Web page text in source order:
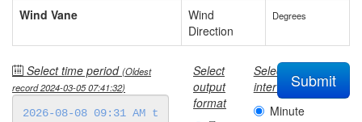
Wind Vane
Wind
Direction
Degrees
Select time period(Oldest
record2024-03-05 07:41:32)
Select
output
format
Select
interval
Minute
Submit